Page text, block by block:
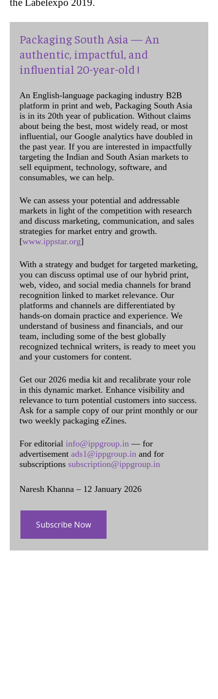
the Labelexpo 2019.
Packaging South Asia — An
authentic, impactful, and
influential 20-year-old !
An English-language packaging industry B2B
platform in print and web, Packaging South Asia
is in its 20th year of publication. Without claims
about being the best, most widely read, or most
influential, our Google analytics have doubled in
the past year. If you are interested in impactfully
targeting the Indian and South Asian markets to
sell equipment, technology, software, and
consumables, we can help.
We can assess your potential and addressable
markets in light of the competition with research
and discuss marketing, communication, and sales
strategies for market entry and growth.
[www.ippstar.org]
With a strategy and budget for targeted marketing,
you can discuss optimal use of our hybrid print,
web, video, and social media channels for brand
recognition linked to market relevance. Our
platforms and channels are differentiated by
hands-on domain practice and experience. We
understand of business and financials, and our
team, including some of the best globally
recognized technical writers, is ready to meet you
and your customers for content.
Get our 2026 media kit and recalibrate your role
in this dynamic market. Enhance visibility and
relevance to turn potential customers into success.
Ask for a sample copy of our print monthly or our
two weekly packaging eZines.
For editorial info@ippgroup.in — for
advertisement ads1@ippgroup.in and for
subscriptions subscription@ippgroup.in
Naresh Khanna – 12 January 2026
Subscribe Now